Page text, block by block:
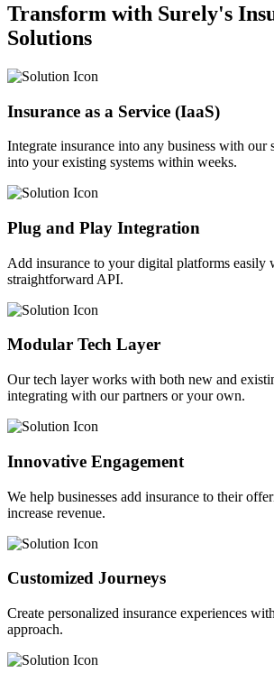
Transform with Surely's
Solutions
Insurance as a Service (IaaS)
Integrate insurance into any business with our
into your existing systems within weeks.
Plug and Play Integration
Add insurance to your digital platforms easily
straightforward API.
Modular Tech Layer
Our tech layer works with both new and
integrating with our partners or your own.
Innovative Engagement
We help businesses add insurance to their
increase revenue.
Customized Journeys
Create personalized insurance experiences
approach.